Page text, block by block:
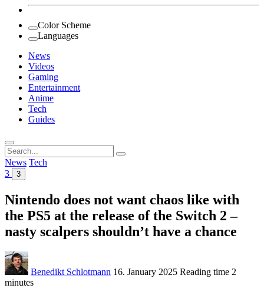
Color Scheme
Languages
News
Videos
Gaming
Entertainment
Anime
Tech
Guides
Search
for:
News Tech
3
3
Nintendo does not want chaos like with
the PS5 at the release of the Switch 2 –
nasty scalpers shouldn’t have a chance
Benedikt Schlotmann 16. January 2025 Reading time 2
minutes